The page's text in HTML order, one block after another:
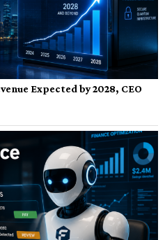
Expected by 2028, CEO